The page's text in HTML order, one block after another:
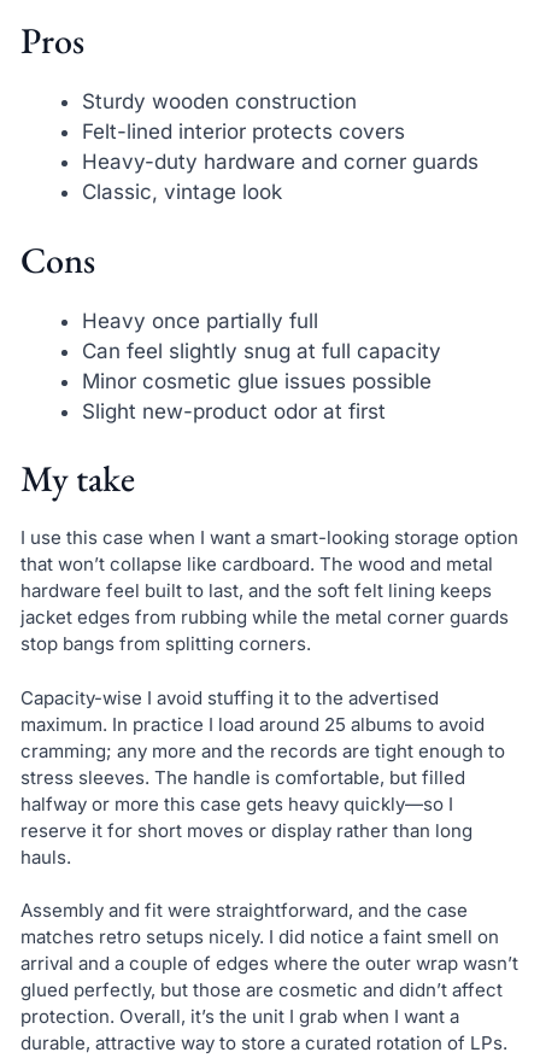
Pros
Sturdy wooden construction
Felt-lined interior protects covers
Heavy-duty hardware and corner guards
Classic, vintage look
Cons
Heavy once partially full
Can feel slightly snug at full capacity
Minor cosmetic glue issues possible
Slight new-product odor at first
My take
I use this case when I want a smart-looking storage option
that won’t collapse like cardboard. The wood and metal
hardware feel built to last, and the soft felt lining keeps
jacket edges from rubbing while the metal corner guards
stop bangs from splitting corners.
Capacity-wise I avoid stuffing it to the advertised
maximum. In practice I load around 25 albums to avoid
cramming; any more and the records are tight enough to
stress sleeves. The handle is comfortable, but filled
halfway or more this case gets heavy quickly—so I
reserve it for short moves or display rather than long
hauls.
Assembly and fit were straightforward, and the case
matches retro setups nicely. I did notice a faint smell on
arrival and a couple of edges where the outer wrap wasn’t
glued perfectly, but those are cosmetic and didn’t affect
protection. Overall, it’s the unit I grab when I want a
durable, attractive way to store a curated rotation of LPs.